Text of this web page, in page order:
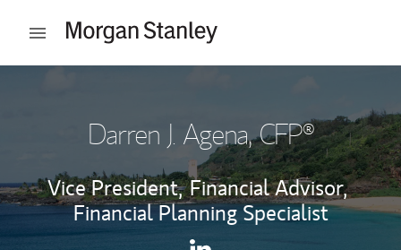
Open mobile menu
Darren J. Agena, CFP®
Vice President, Financial Advisor,
Financial Planning Specialist